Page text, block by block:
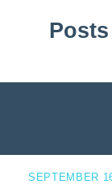
SEPTEMBER